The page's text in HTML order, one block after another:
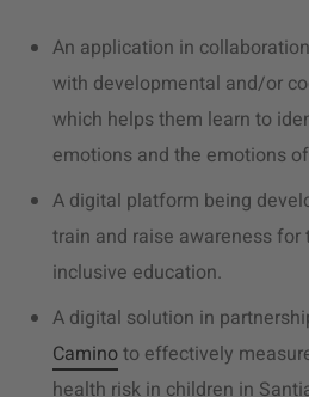
An application in
with developmental and/or
which helps them learn to
emotions and the emotions
A digital platform being
train and raise awareness
inclusive education.
A digital solution in
Caminoto effectively
health risk in children in